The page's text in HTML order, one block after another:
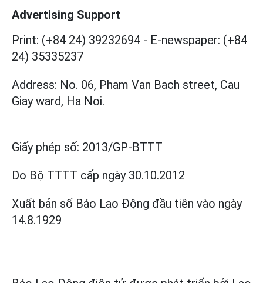
Advertising Support
Print: (+84 24) 39232694 - E-newspaper: (+84
24) 35335237
Address: No. 06, Pham Van Bach street, Cau
Giay ward, Ha Noi.
Giấy phép số: 2013/GP-BTTT
Do Bộ TTTT cấp ngày 30.10.2012
Xuất bản số Báo Lao Động đầu tiên vào ngày
14.8.1929